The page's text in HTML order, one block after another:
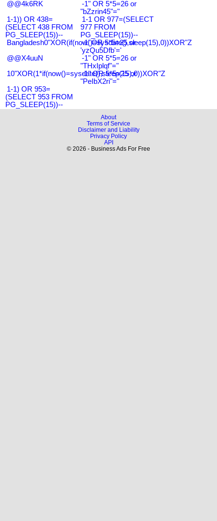
@@4k6RK
-1" OR 5*5=26 or
"bZzrin45"="
1-1)) OR 438=
(SELECT 438 FROM
PG_SLEEP(15))--
1-1 OR 977=(SELECT
977 FROM
PG_SLEEP(15))--
Bangladesh0"XOR(if(now()=sysdate(),sleep(15),0))XOR"Z
-1' OR 5*5=25 or
'yzQu5Dfb'='
@@X4uuN
-1" OR 5*5=26 or
"THxIplqf"="
10"XOR(1*if(now()=sysdate(),sleep(15),0))XOR"Z
-1" OR 5*5=25 or
"PeIbX2ri"="
1-1) OR 953=
(SELECT 953 FROM
PG_SLEEP(15))--
About
Terms of Service
Disclaimer and Liability
Privacy Policy
API
© 2026 - Business Ads For Free